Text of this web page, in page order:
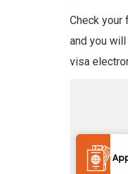
Check
and you
visa